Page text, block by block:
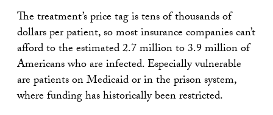
The treatment’s price tag is tens of thousands of
dollars per patient, so most insurance companies can’t
afford to the estimated 2.7 million to 3.9 million of
Americans who are infected. Especially vulnerable
are patients on Medicaid or in the prison system,
where funding has historically been restricted.